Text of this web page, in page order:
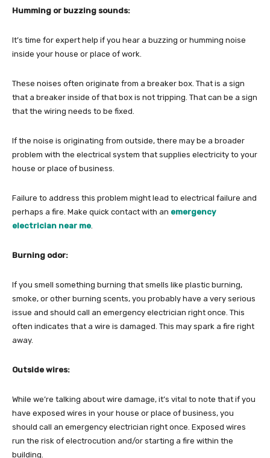
Humming or buzzing sounds:
It’s time for expert help if you hear a buzzing or humming noise
inside your house or place of work.
These noises often originate from a breaker box. That is a sign
that a breaker inside of that box is not tripping. That can be a sign
that the wiring needs to be fixed.
If the noise is originating from outside, there may be a broader
problem with the electrical system that supplies electricity to your
house or place of business.
Failure to address this problem might lead to electrical failure and
perhaps a fire. Make quick contact with an emergency
electrician near me
Burning odor:
If you smell something burning that smells like plastic burning,
smoke, or other burning scents, you probably have a very serious
issue and should call an emergency electrician right once. This
often indicates that a wire is damaged. This may spark a fire right
away.
Outside wires:
While we’re talking about wire damage, it’s vital to note that if you
have exposed wires in your house or place of business, you
should call an emergency electrician right once. Exposed wires
run the risk of electrocution and/or starting a fire within the
building.